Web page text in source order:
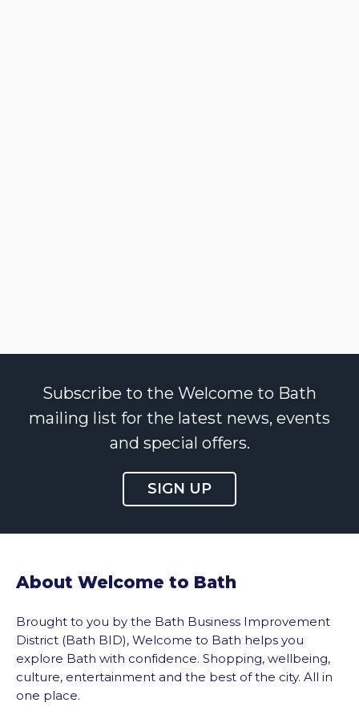
Subscribe to the Welcome to Bath
mailing list for the latest news, events
and special offers.
SIGN UP
About Welcome to Bath
Brought to you by the Bath Business Improvement
District (Bath BID), Welcome to Bath helps you
explore Bath with confidence. Shopping, wellbeing,
culture, entertainment and the best of the city. All in
one place.